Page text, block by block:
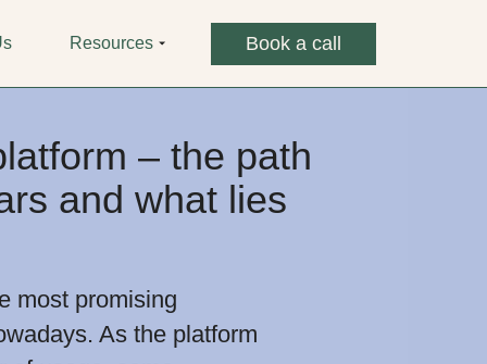
Resources Book a call
– the path
and what lies
most promising
As the platform